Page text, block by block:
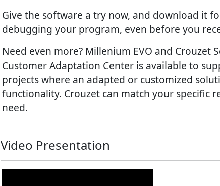
Give the software a try now, and download it
debugging your program, even before you
Need even more? Millenium EVO and Crouzet
Customer Adaptation Center is available to
projects where an adapted or customized
functionality. Crouzet can match your specific
need.
Video Presentation